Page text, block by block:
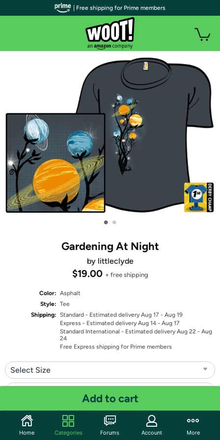
• •
Gardening At Night
by littleclyde
$19.00 + free shipping
Color: Asphalt
Style: Tee
Shipping: Standard - Estimated delivery Aug 17 - Aug 19
Express - Estimated delivery Aug 14 - Aug 17
Standard International - Estimated delivery Aug 22 - Aug
24
Free Express shipping for Prime members
Select Size
Quantity: 1
Add to cart
| Free shipping for Prime members
Home Categories Forums Account More